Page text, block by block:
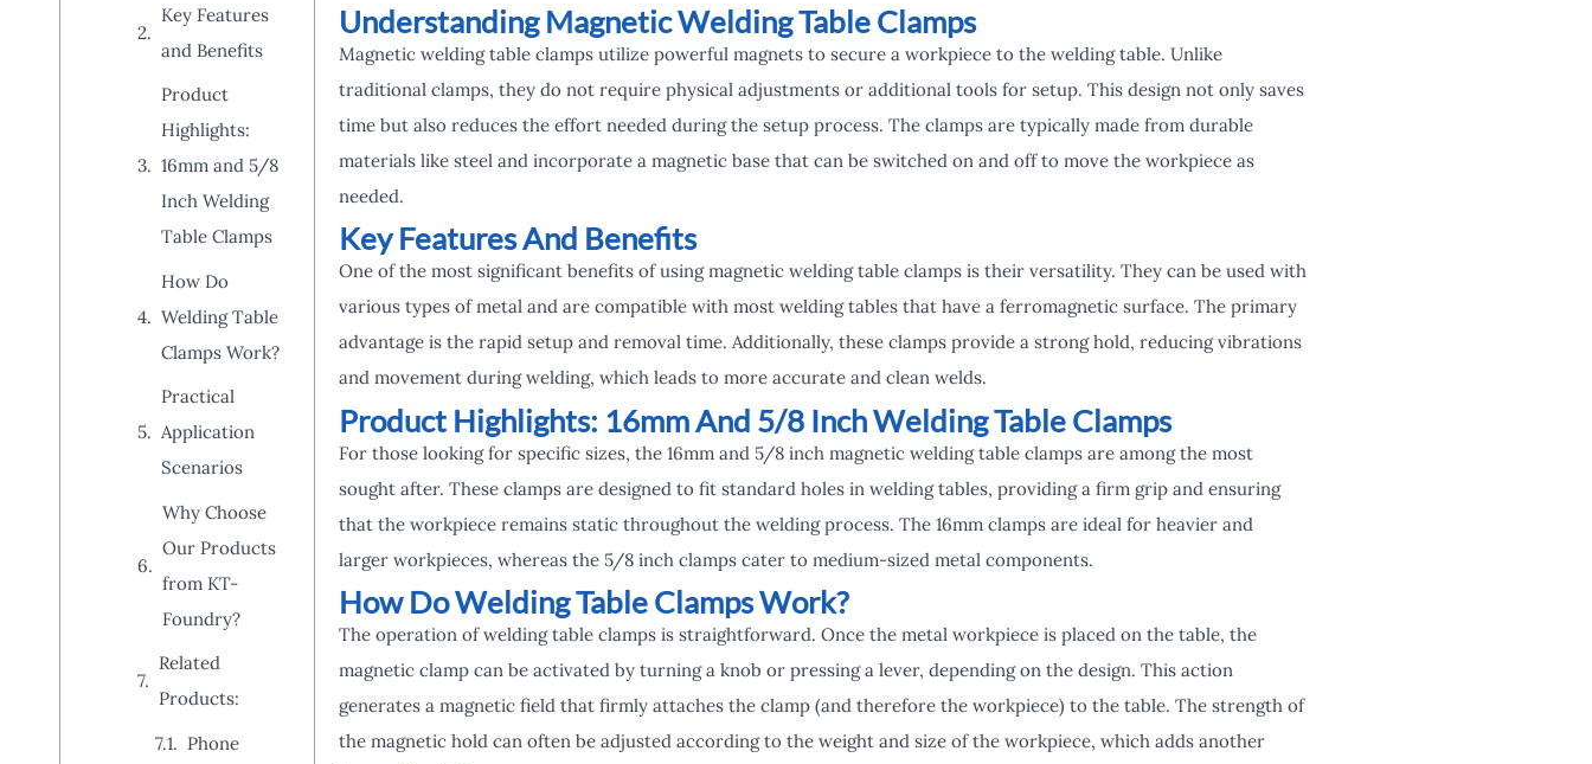
Key Features
and Benefits
Product
Highlights:
16mm and 5/8
Inch Welding
Table Clamps
How Do
Welding Table
Clamps Work?
Practical
Application
Scenarios
Why Choose
Our Products
from KT-
Foundry?
Related
Products:
Phone
Understanding Magnetic Welding Table Clamps
Magnetic welding table clamps utilize powerful magnets to secure a workpiece to the welding table. Unlike
traditional clamps, they do not require physical adjustments or additional tools for setup. This design not only saves
time but also reduces the effort needed during the setup process. The clamps are typically made from durable
materials like steel and incorporate a magnetic base that can be switched on and off to move the workpiece as
needed.
Key Features And Benefits
One of the most significant benefits of using magnetic welding table clamps is their versatility. They can be used with
various types of metal and are compatible with most welding tables that have a ferromagnetic surface. The primary
advantage is the rapid setup and removal time. Additionally, these clamps provide a strong hold, reducing vibrations
and movement during welding, which leads to more accurate and clean welds.
Product Highlights: 16mm And 5/8 Inch Welding Table Clamps
For those looking for specific sizes, the 16mm and 5/8 inch magnetic welding table clamps are among the most
sought after. These clamps are designed to fit standard holes in welding tables, providing a firm grip and ensuring
that the workpiece remains static throughout the welding process. The 16mm clamps are ideal for heavier and
larger workpieces, whereas the 5/8 inch clamps cater to medium-sized metal components.
How Do Welding Table Clamps Work?
The operation of welding table clamps is straightforward. Once the metal workpiece is placed on the table, the
magnetic clamp can be activated by turning a knob or pressing a lever, depending on the design. This action
generates a magnetic field that firmly attaches the clamp (and therefore the workpiece) to the table. The strength of
the magnetic hold can often be adjusted according to the weight and size of the workpiece, which adds another